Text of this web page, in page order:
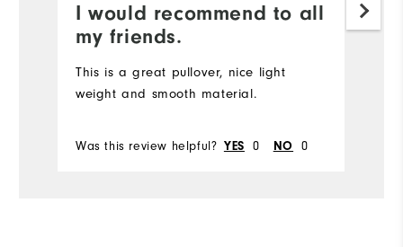
I would recommend to all
my friends.
This is a great pullover, nice light
weight and smooth material.
Was this review helpful? YES 0 NO 0